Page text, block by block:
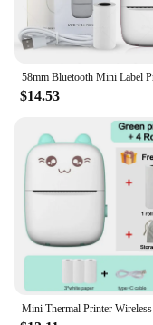
$14.53